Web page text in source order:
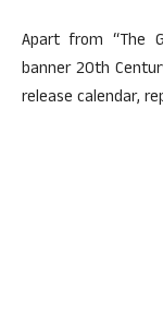
Apart from “The
banner 20th
release calendar,